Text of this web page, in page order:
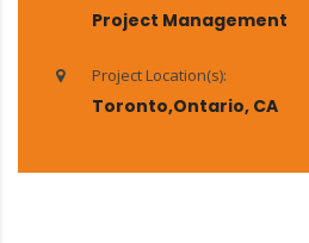
Project Management
Project Location(s):
Toronto,Ontario, CA